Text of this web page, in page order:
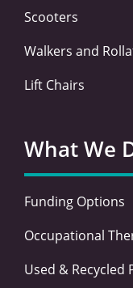
Scooters
Walkers and
Lift Chairs
What We
Funding Options
Occupational
Used & Recycled